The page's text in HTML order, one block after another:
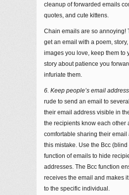
cleanup of forwarded emails
quotes, and cute kittens.
Chain emails are so annoying!
get an email with a poem,
images you love, keep them to
story about patience you
infuriate them.
6. Keep people’s email
rude to send an email to
their email address visible in
the recipients know each other
comfortable sharing their email
this mistake. Use the Bcc
function of emails to hide
addresses. The Bcc function
receives the email and makes
to the specific individual.